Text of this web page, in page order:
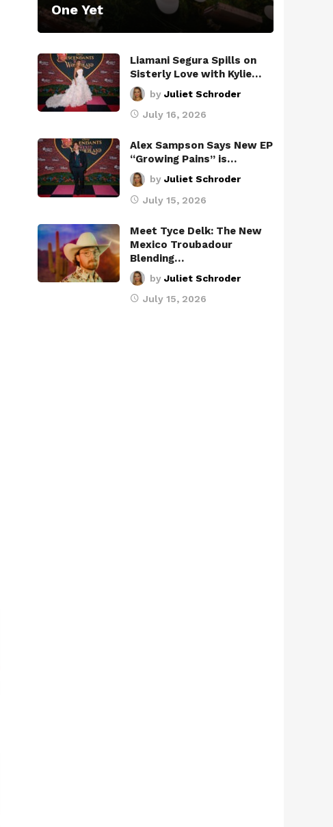
One Yet
Liamani Segura Spills on
Sisterly Love with Kylie…
by Juliet Schroder
July 16, 2026
Alex Sampson Says New EP
“Growing Pains” is…
by Juliet Schroder
July 15, 2026
Meet Tyce Delk: The New
Mexico Troubadour
Blending…
by Juliet Schroder
July 15, 2026